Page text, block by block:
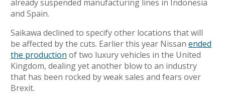
already suspended manufacturing lines in Indonesia
and Spain.
Saikawa declined to specify other locations that will
be affected by the cuts. Earlier this year Nissan ended
the production of two luxury vehicles in the United
Kingdom, dealing yet another blow to an industry
that has been rocked by weak sales and fears over
Brexit.